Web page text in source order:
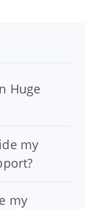
Huge
my
my